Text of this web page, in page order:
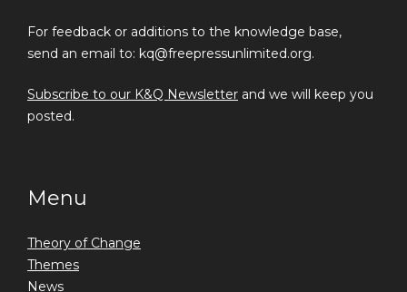
For feedback or additions to the knowledge base,
send an email to: kq@freepressunlimited.org.
Subscribe to our K&Q Newsletter and we will keep you
posted.
Menu
Theory of Change
Themes
News